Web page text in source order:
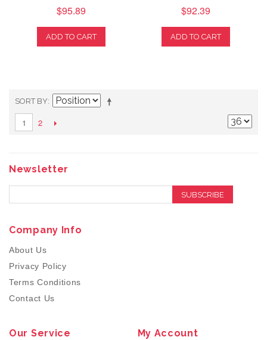
$95.89
ADD TO CART
$92.39
ADD TO CART
SORT BY
1 2
Newsletter
SUBSCRIBE
Company Info
About Us
Privacy Policy
Terms Conditions
Contact Us
Our Service My Account